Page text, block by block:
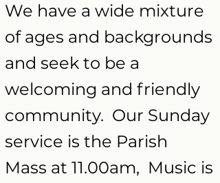
We have a wide mixture
of ages and backgrounds
and seek to be a
welcoming and friendly
community. Our Sunday
service is the Parish
Mass at 11.00am, Music is